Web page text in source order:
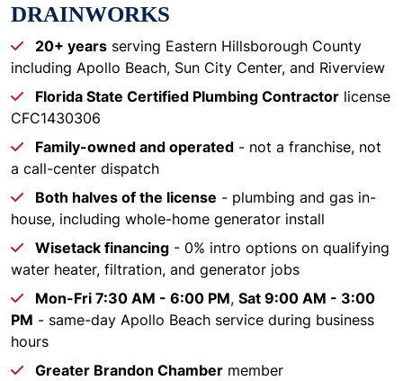
DRAINWORKS
20+ years serving Eastern Hillsborough County
including Apollo Beach, Sun City Center, and Riverview
Florida State Certified Plumbing Contractor license
CFC1430306
Family-owned and operated - not a franchise, not
a call-center dispatch
Both halves of the license - plumbing and gas in-
house, including whole-home generator install
Wisetack financing - 0% intro options on qualifying
water heater, filtration, and generator jobs
Mon-Fri 7:30 AM - 6:00 PM, Sat 9:00 AM - 3:00
PM - same-day Apollo Beach service during business
hours
Greater Brandon Chamber member